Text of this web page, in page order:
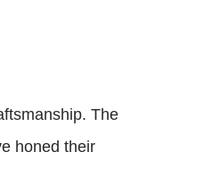
The
honed their